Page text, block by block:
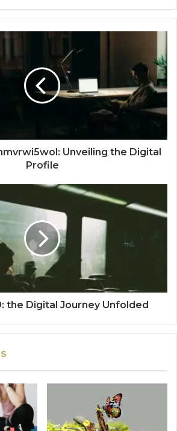
Unveiling the Digital
Profile
the Digital Journey Unfolded